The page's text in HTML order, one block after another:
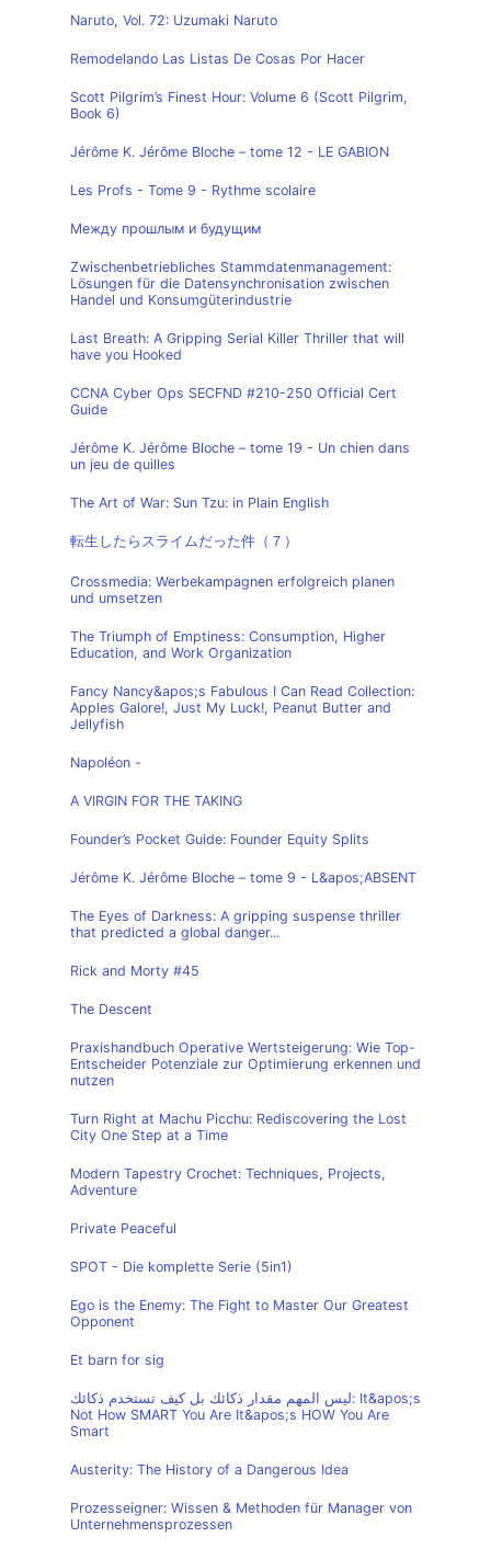
Naruto, Vol. 72: Uzumaki Naruto
Remodelando Las Listas De Cosas Por Hacer
Scott Pilgrim’s Finest Hour: Volume 6 (Scott Pilgrim,
Book 6)
Jérôme K. Jérôme Bloche – tome 12 - LE GABION
Les Profs - Tome 9 - Rythme scolaire
Между прошлым и будущим
Zwischenbetriebliches Stammdatenmanagement:
Lösungen für die Datensynchronisation zwischen
Handel und Konsumgüterindustrie
Last Breath: A Gripping Serial Killer Thriller that will
have you Hooked
CCNA Cyber Ops SECFND #210-250 Official Cert
Guide
Jérôme K. Jérôme Bloche – tome 19 - Un chien dans
un jeu de quilles
The Art of War: Sun Tzu: in Plain English
転生したらスライムだった件（７）
Crossmedia: Werbekampagnen erfolgreich planen
und umsetzen
The Triumph of Emptiness: Consumption, Higher
Education, and Work Organization
Fancy Nancy&apos;s Fabulous I Can Read Collection:
Apples Galore!, Just My Luck!, Peanut Butter and
Jellyfish
Napoléon -
A VIRGIN FOR THE TAKING
Founder’s Pocket Guide: Founder Equity Splits
Jérôme K. Jérôme Bloche – tome 9 - L&apos;ABSENT
The Eyes of Darkness: A gripping suspense thriller
that predicted a global danger...
Rick and Morty #45
The Descent
Praxishandbuch Operative Wertsteigerung: Wie Top-
Entscheider Potenziale zur Optimierung erkennen und
nutzen
Turn Right at Machu Picchu: Rediscovering the Lost
City One Step at a Time
Modern Tapestry Crochet: Techniques, Projects,
Adventure
Private Peaceful
SPOT - Die komplette Serie (5in1)
Ego is the Enemy: The Fight to Master Our Greatest
Opponent
Et barn for sig
ليس المهم مقدار ذكائك بل كيف تستخدم ذكائك: It&apos;s
Not How SMART You Are It&apos;s HOW You Are
Smart
Austerity: The History of a Dangerous Idea
Prozesseigner: Wissen & Methoden für Manager von
Unternehmensprozessen